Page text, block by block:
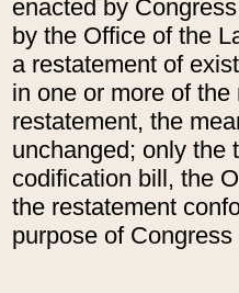
enacted by
by the Office of the
a restatement of
in one or more of
restatement, the
unchanged; only the
codification bill, the
the restatement
purpose of